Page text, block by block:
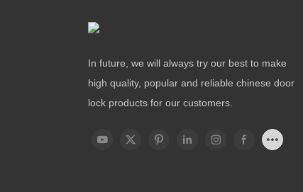
In future, we will always try our best to make
high quality, popular and reliable chinese door
lock products for our customers.